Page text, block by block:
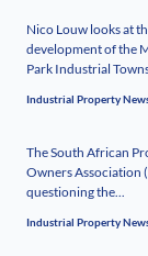
Nico Louw looks at
development of the
Park Industrial
Industrial Property
The South African
Owners Association
questioning the...
Industrial Property